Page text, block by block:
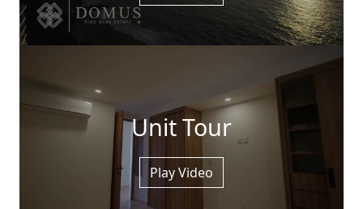
Unit Tour
Play Video